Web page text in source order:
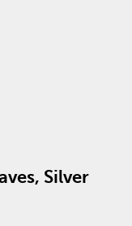
Silver